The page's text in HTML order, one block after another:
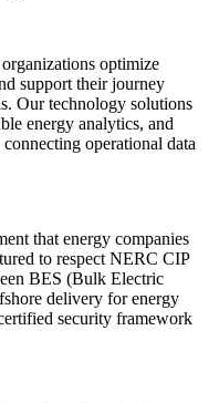
optimize
support their journey
Our technology solutions
energy analytics, and
operational data
that energy companies
to respect NERC CIP
BES (Bulk Electric
delivery for energy
security framework